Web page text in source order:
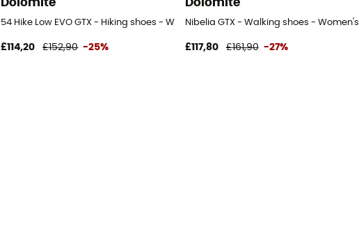
Dolomite
54 Hike Low EVO GTX - Hiking shoes - Women's
£114,20 £152,90 -25%
Dolomite
Nibelia GTX - Walking shoes - Women's
£117,80 £161,90 -27%